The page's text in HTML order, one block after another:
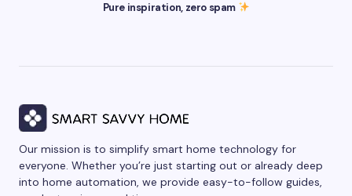
Pure inspiration, zero spam
Our mission is to simplify smart home technology for
everyone. Whether you’re just starting out or already deep
into home automation, we provide easy-to-follow guides,